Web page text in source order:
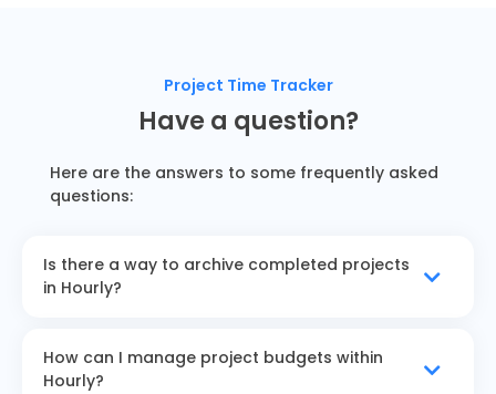
Project Time Tracker
Have a question?
Here are the answers to some frequently asked
questions:
Is there a way to archive completed projects
in Hourly?
How can I manage project budgets within
Hourly?